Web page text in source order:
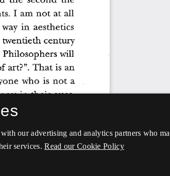
our advertising and analytics partners who
services. Read our Cookie Policy